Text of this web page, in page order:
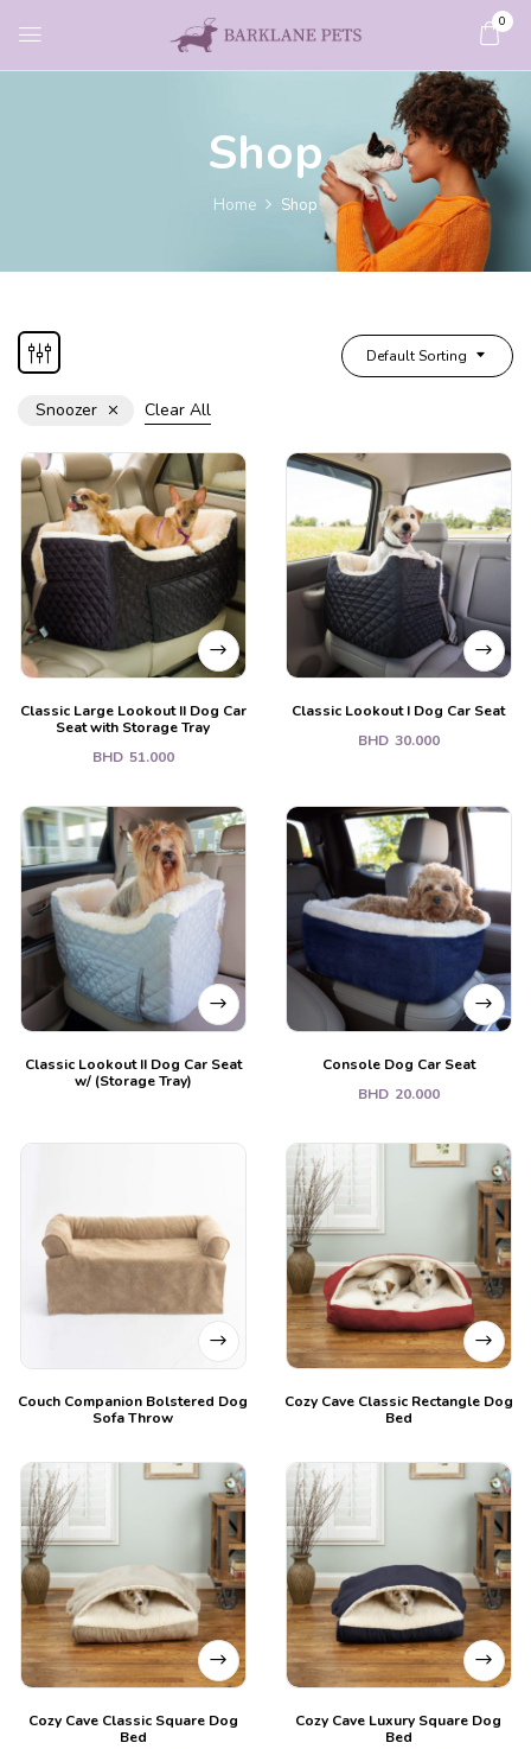
0
Shop
Home Shop
Default Sorting
Snoozer Clear All
Classic Large Lookout II Dog Car
Seat with Storage Tray
BHD 51.000
Classic Lookout I Dog Car Seat
BHD 30.000
Classic Lookout II Dog Car Seat
w/ (Storage Tray)
Console Dog Car Seat
BHD 20.000
Couch Companion Bolstered Dog
Sofa Throw
Cozy Cave Classic Rectangle Dog
Bed
Cozy Cave Classic Square Dog
Bed
Cozy Cave Luxury Square Dog
Bed